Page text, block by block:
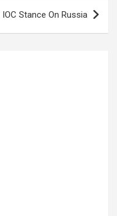
Stance On Russia